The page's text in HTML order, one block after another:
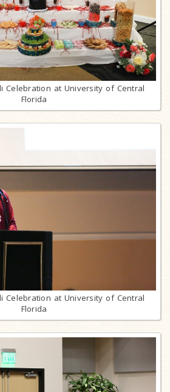
Celebration at University of Central
Florida
Celebration at University of Central
Florida